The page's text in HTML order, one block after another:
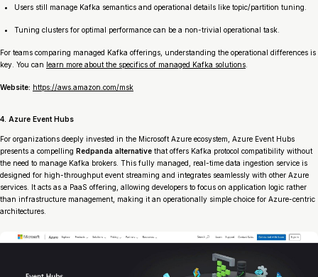
Users still manage Kafka semantics and operational details like topic/partition tuning.
Tuning clusters for optimal performance can be a non-trivial operational task.
For teams comparing managed Kafka offerings, understanding the operational differences is
key. You can learn more about the specifics of managed Kafka solutions
Website: https://aws.amazon.com/msk
4. Azure Event Hubs
For organizations deeply invested in the Microsoft Azure ecosystem, Azure Event Hubs
presents a compelling Redpanda alternative that offers Kafka protocol compatibility without
the need to manage Kafka brokers. This fully managed, real-time data ingestion service is
designed for high-throughput event streaming and integrates seamlessly with other Azure
services. It acts as a PaaS offering, allowing developers to focus on application logic rather
than infrastructure management, making it an operationally simple choice for Azure-centric
architectures.